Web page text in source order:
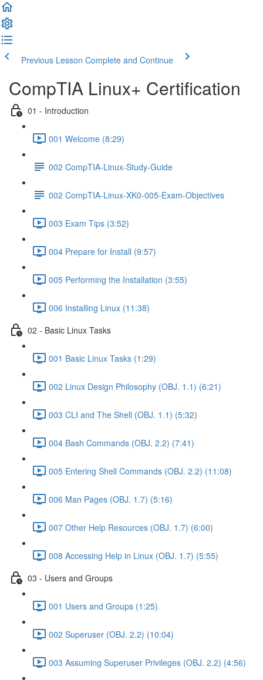
Previous Lesson Complete and Continue
CompTIA Linux+ Certification
01 - Introduction
001 Welcome (8:29)
002 CompTIA-Linux-Study-Guide
002 CompTIA-Linux-XK0-005-Exam-Objectives
003 Exam Tips (3:52)
004 Prepare for Install (9:57)
005 Performing the Installation (3:55)
006 Installing Linux (11:38)
02 - Basic Linux Tasks
001 Basic Linux Tasks (1:29)
002 Linux Design Philosophy (OBJ. 1.1) (6:21)
003 CLI and The Shell (OBJ. 1.1) (5:32)
004 Bash Commands (OBJ. 2.2) (7:41)
005 Entering Shell Commands (OBJ. 2.2) (11:08)
006 Man Pages (OBJ. 1.7) (5:16)
007 Other Help Resources (OBJ. 1.7) (6:00)
008 Accessing Help in Linux (OBJ. 1.7) (5:55)
03 - Users and Groups
001 Users and Groups (1:25)
002 Superuser (OBJ. 2.2) (10:04)
003 Assuming Superuser Privileges (OBJ. 2.2) (4:56)